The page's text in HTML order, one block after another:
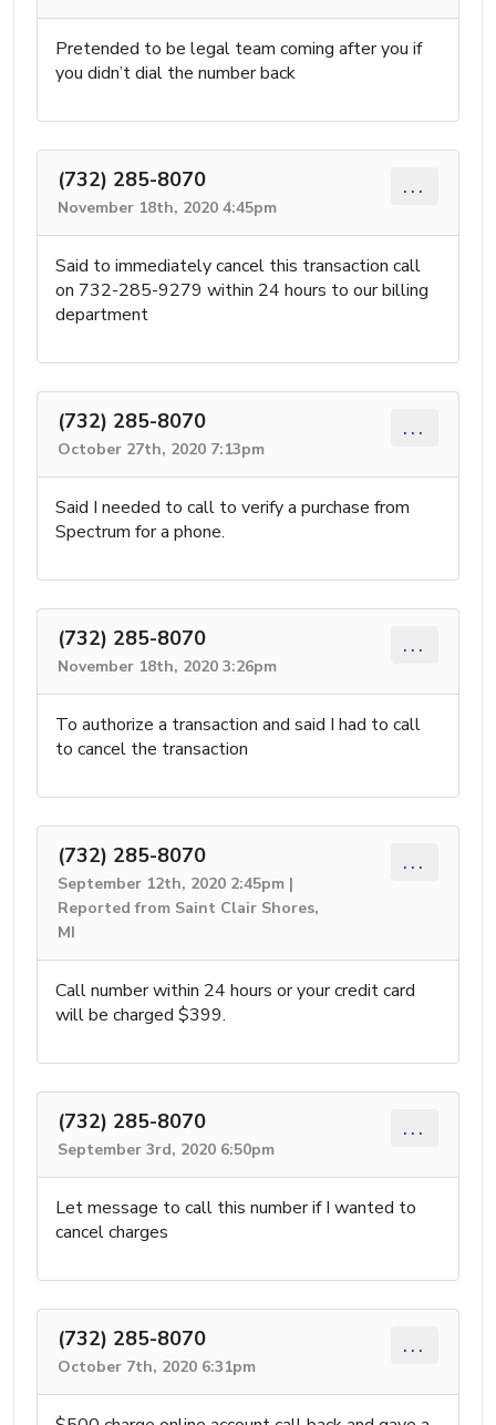
Pretended to be legal team coming after you if
you didn’t dial the number back
(732) 285-8070
November 18th, 2020 4:45pm
...
Said to immediately cancel this transaction call
on 732-285-9279 within 24 hours to our billing
department
(732) 285-8070
October 27th, 2020 7:13pm
...
Said I needed to call to verify a purchase from
Spectrum for a phone.
(732) 285-8070
November 18th, 2020 3:26pm
...
To authorize a transaction and said I had to call
to cancel the transaction
(732) 285-8070
September 12th, 2020 2:45pm |
Reported from Saint Clair Shores,
MI
...
Call number within 24 hours or your credit card
will be charged $399.
(732) 285-8070
September 3rd, 2020 6:50pm
...
Let message to call this number if I wanted to
cancel charges
(732) 285-8070
October 7th, 2020 6:31pm
...